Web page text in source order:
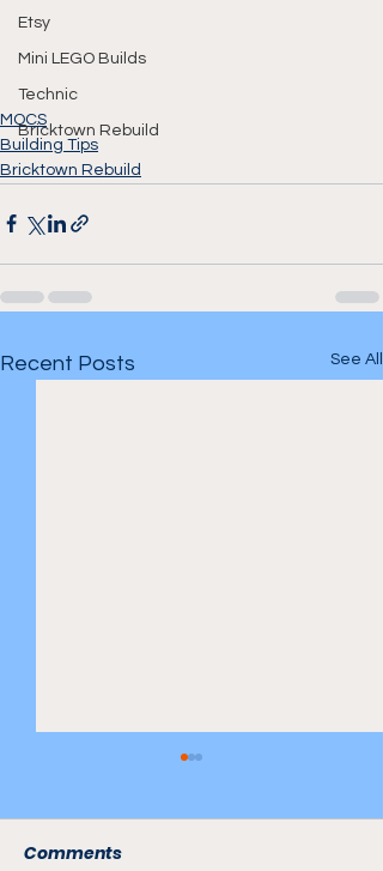
Etsy
Mini LEGO Builds
Technic
Bricktown Rebuild
MOCS
Building Tips
Bricktown Rebuild
Recent Posts See All
Comments